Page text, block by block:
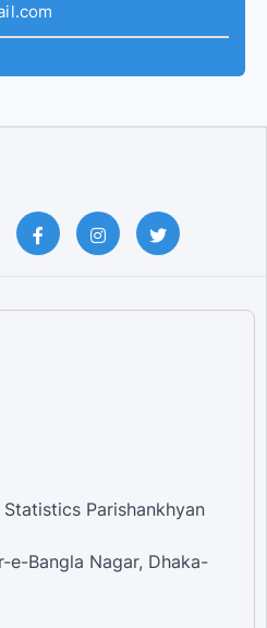
Parishankhyan
e-Bangla Nagar, Dhaka-